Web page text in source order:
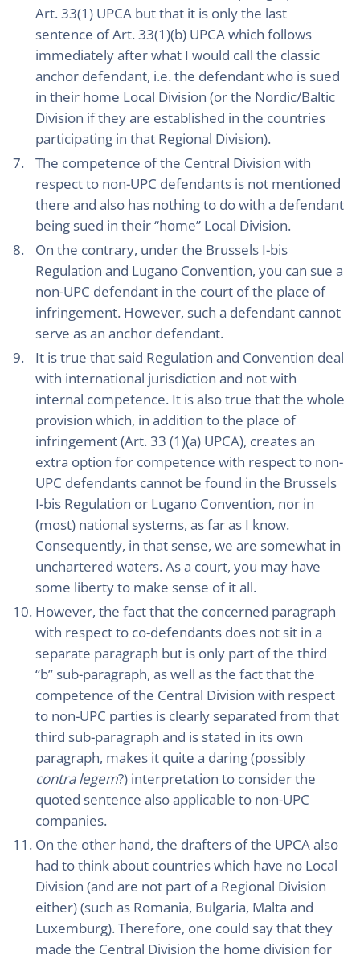
Art. 33(1) UPCA but that it is only the last
sentence of Art. 33(1)(b) UPCA which follows
immediately after what I would call the classic
anchor defendant, i.e. the defendant who is sued
in their home Local Division (or the Nordic/Baltic
Division if they are established in the countries
participating in that Regional Division).
The competence of the Central Division with
respect to non-UPC defendants is not mentioned
there and also has nothing to do with a defendant
being sued in their “home” Local Division.
On the contrary, under the Brussels I-bis
Regulation and Lugano Convention, you can sue a
non-UPC defendant in the court of the place of
infringement. However, such a defendant cannot
serve as an anchor defendant.
It is true that said Regulation and Convention deal
with international jurisdiction and not with
internal competence. It is also true that the whole
provision which, in addition to the place of
infringement (Art. 33 (1)(a) UPCA), creates an
extra option for competence with respect to non-
UPC defendants cannot be found in the Brussels
I-bis Regulation or Lugano Convention, nor in
(most) national systems, as far as I know.
Consequently, in that sense, we are somewhat in
unchartered waters. As a court, you may have
some liberty to make sense of it all.
However, the fact that the concerned paragraph
with respect to co-defendants does not sit in a
separate paragraph but is only part of the third
“b” sub-paragraph, as well as the fact that the
competence of the Central Division with respect
to non-UPC parties is clearly separated from that
third sub-paragraph and is stated in its own
paragraph, makes it quite a daring (possibly
contra legem?) interpretation to consider the
quoted sentence also applicable to non-UPC
companies.
On the other hand, the drafters of the UPCA also
had to think about countries which have no Local
Division (and are not part of a Regional Division
either) (such as Romania, Bulgaria, Malta and
Luxemburg). Therefore, one could say that they
made the Central Division the home division for